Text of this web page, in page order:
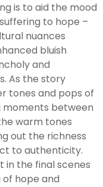
is to aid the mood
to hope –
nuances
bluish
and
As the story
tones and pops of
between
warm tones
out the richness
to authenticity.
in the final scenes
hope and